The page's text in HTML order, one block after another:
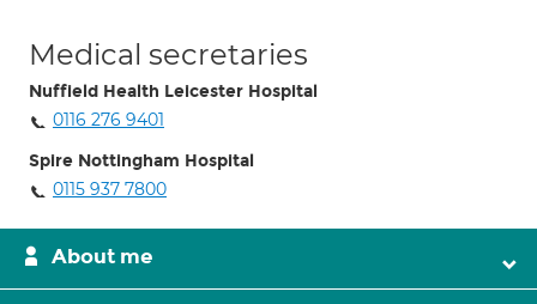
Medical secretaries
Nuffield Health Leicester Hospital
0116 276 9401
Spire Nottingham Hospital
0115 937 7800
About me